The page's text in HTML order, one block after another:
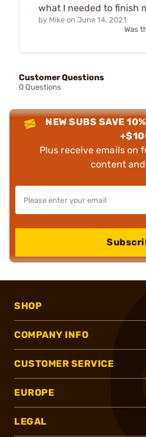
what I needed to finish
by Mike on June 14, 2021
Was
Customer Questions
0 Questions
NEW SUBS SAVE
Plus receive emails on
content
SHOP
COMPANY INFO
CUSTOMER SERVICE
EUROPE
LEGAL